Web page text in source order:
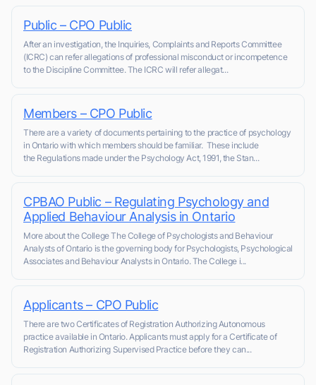
Public – CPO Public
After an investigation, the Inquiries, Complaints and Reports Committee
(ICRC) can refer allegations of professional misconduct or incompetence
to the Discipline Committee. The ICRC will refer allegat...
Members – CPO Public
There are a variety of documents pertaining to the practice of psychology
in Ontario with which members should be familiar. These include
the Regulations made under the Psychology Act, 1991, the Stan...
CPBAO Public – Regulating Psychology and
Applied Behaviour Analysis in Ontario
More about the College The College of Psychologists and Behaviour
Analysts of Ontario is the governing body for Psychologists, Psychological
Associates and Behaviour Analysts in Ontario. The College i...
Applicants – CPO Public
There are two Certificates of Registration Authorizing Autonomous
practice available in Ontario. Applicants must apply for a Certificate of
Registration Authorizing Supervised Practice before they can...